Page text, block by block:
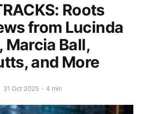
Roots
from Lucinda
Marcia Ball,
and More
31 Oct 2025 4 min